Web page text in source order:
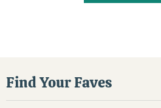
Find Your Faves